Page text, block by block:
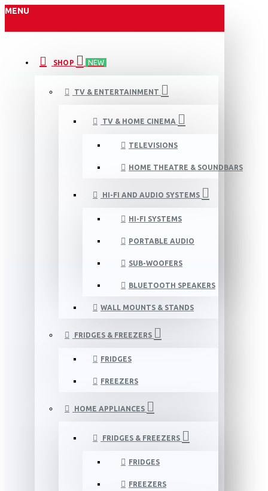
MENU
SHOP NEW
TV & ENTERTAINMENT
TV & HOME CINEMA
TELEVISIONS
HOME THEATRE & SOUNDBARS
HI-FI AND AUDIO SYSTEMS
HI-FI SYSTEMS
PORTABLE AUDIO
SUB-WOOFERS
BLUETOOTH SPEAKERS
WALL MOUNTS & STANDS
FRIDGES & FREEZERS
FRIDGES
FREEZERS
HOME APPLIANCES
FRIDGES & FREEZERS
FRIDGES
FREEZERS